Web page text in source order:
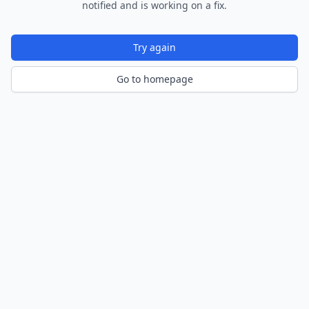
notified and is working on a fix.
Try again
Go to homepage